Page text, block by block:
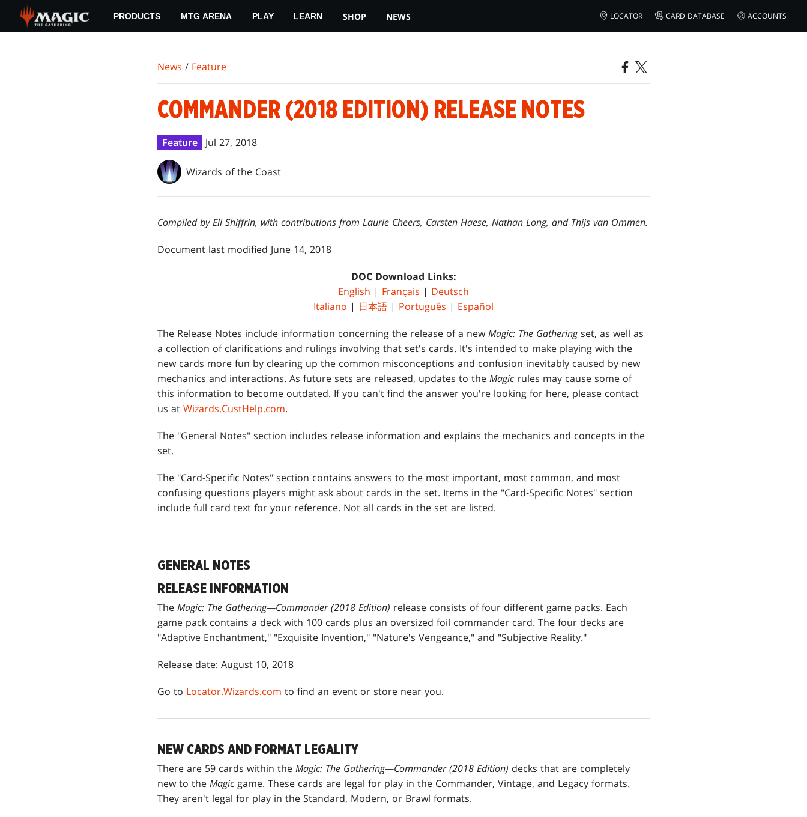
main
PRODUCTS MTG ARENA PLAY LEARN SHOP NEWS LOCATOR CARD DATABASE ACCOUNTS
News / Feature
COMMANDER (2018 EDITION) RELEASE NOTES
Feature Jul 27, 2018
Wizards of the Coast
Compiled by Eli Shiffrin, with contributions from Laurie Cheers, Carsten Haese, Nathan Long, and Thijs van Ommen.
Document last modified June 14, 2018
DOC Download Links:
English | Français | Deutsch
Italiano | 日本語 | Português | Español
The Release Notes include information concerning the release of a newMagic: The Gatheringset, as well as
a collection of clarifications and rulings involving that set's cards. It's intended to make playing with the
new cards more fun by clearing up the common misconceptions and confusion inevitably caused by new
mechanics and interactions. As future sets are released, updates to the Magic rules may cause some of
this information to become outdated. If you can't find the answer you're looking for here, please contact
us at Wizards.CustHelp.com.
The "General Notes" section includes release information and explains the mechanics and concepts in the
set.
The "Card-Specific Notes" section contains answers to the most important, most common, and most
confusing questions players might ask about cards in the set. Items in the "Card-Specific Notes" section
include full card text for your reference. Not all cards in the set are listed.
GENERAL NOTES
RELEASE INFORMATION
The Magic: The Gathering—Commander (2018 Edition) release consists of four different game packs. Each
game pack contains a deck with 100 cards plus an oversized foil commander card. The four decks are
"Adaptive Enchantment," "Exquisite Invention," "Nature's Vengeance," and "Subjective Reality."
Release date: August 10, 2018
Go to Locator.Wizards.com to find an event or store near you.
NEW CARDS AND FORMAT LEGALITY
There are 59 cards within the Magic: The Gathering—Commander (2018 Edition) decks that are completely
new to the Magic game. These cards are legal for play in the Commander, Vintage, and Legacy formats.
They aren't legal for play in the Standard, Modern, or Brawl formats.